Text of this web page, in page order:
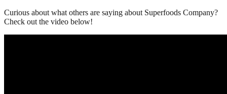
Curious about what others are saying about Superfoods Company?
Check out the video below!